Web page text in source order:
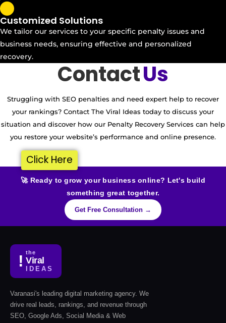
Customized Solutions
We tailor our services to your specific penalty issues and
business needs, ensuring effective and personalized
recovery.
ContactUs
Struggling with SEO penalties and need expert help to recover
your rankings? Contact The Viral Ideas today to discuss your
situation and discover how our Penalty Recovery Services can help
you restore your website’s performance and online presence.
Click Here
🚀 Ready to grow your business online? Let's build
something great together.
Get Free Consultation →
! the
Viral
IDEAS
Varanasi's leading digital marketing agency. We
drive real leads, rankings, and revenue through
SEO, Google Ads, Social Media & Web